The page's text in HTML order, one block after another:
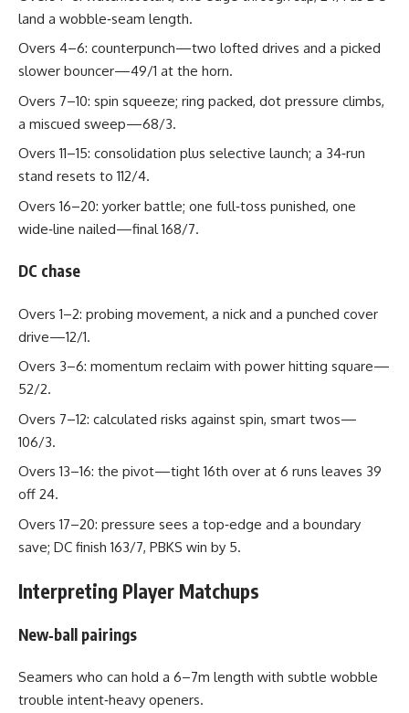
land a wobble‑seam length.
Overs 4–6: counterpunch—two lofted drives and a picked
slower bouncer—49/1 at the horn.
Overs 7–10: spin squeeze; ring packed, dot pressure climbs,
a miscued sweep—68/3.
Overs 11–15: consolidation plus selective launch; a 34‑run
stand resets to 112/4.
Overs 16–20: yorker battle; one full‑toss punished, one
wide‑line nailed—final 168/7.
DC chase
Overs 1–2: probing movement, a nick and a punched cover
drive—12/1.
Overs 3–6: momentum reclaim with power hitting square—
52/2.
Overs 7–12: calculated risks against spin, smart twos—
106/3.
Overs 13–16: the pivot—tight 16th over at 6 runs leaves 39
off 24.
Overs 17–20: pressure sees a top‑edge and a boundary
save; DC finish 163/7, PBKS win by 5.
Interpreting Player Matchups
New‑ball pairings
Seamers who can hold a 6–7m length with subtle wobble
trouble intent‑heavy openers.